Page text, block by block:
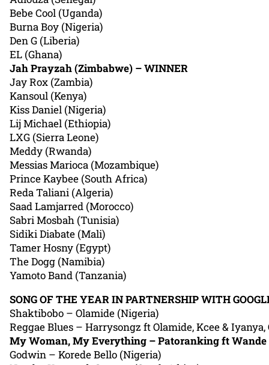
Bebe Cool (Uganda)
Burna Boy (Nigeria)
Den G (Liberia)
EL (Ghana)
Jah Prayzah (Zimbabwe) – WINNER
Jay Rox (Zambia)
Kansoul (Kenya)
Kiss Daniel (Nigeria)
Lij Michael (Ethiopia)
LXG (Sierra Leone)
Meddy (Rwanda)
Messias Marioca (Mozambique)
Prince Kaybee (South Africa)
Reda Taliani (Algeria)
Saad Lamjarred (Morocco)
Sabri Mosbah (Tunisia)
Sidiki Diabate (Mali)
Tamer Hosny (Egypt)
The Dogg (Namibia)
Yamoto Band (Tanzania)
SONG OF THE YEAR IN PARTNERSHIP WITH
Shaktibobo – Olamide (Nigeria)
Reggae Blues – Harrysongz ft Olamide, Kcee &
My Woman, My Everything – Patoranking ft Wande
Godwin – Korede Bello (Nigeria)